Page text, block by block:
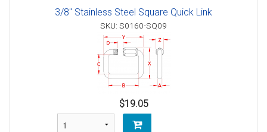
3/8" Stainless Steel Square Quick Link
SKU: S0160-SQ09
$19.05